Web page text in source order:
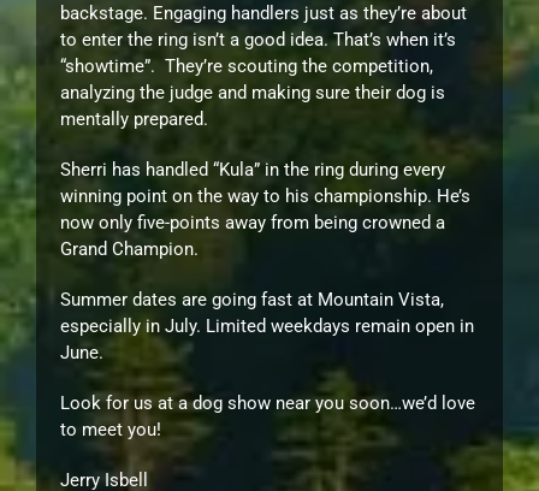
backstage. Engaging handlers just as they’re about
to enter the ring isn’t a good idea. That’s when it’s
“showtime”. They’re scouting the competition,
analyzing the judge and making sure their dog is
mentally prepared.
Sherri has handled “Kula” in the ring during every
winning point on the way to his championship. He’s
now only five-points away from being crowned a
Grand Champion.
Summer dates are going fast at Mountain Vista,
especially in July. Limited weekdays remain open in
June.
Look for us at a dog show near you soon…we’d love
to meet you!
Jerry Isbell